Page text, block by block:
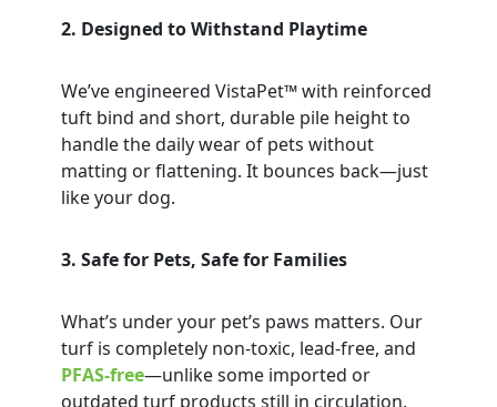
2. Designed to Withstand Playtime
We’ve engineered VistaPet™ with reinforced
tuft bind and short, durable pile height to
handle the daily wear of pets without
matting or flattening. It bounces back—just
like your dog.
3. Safe for Pets, Safe for Families
What’s under your pet’s paws matters. Our
turf is completely non-toxic, lead-free, and
PFAS-free—unlike some imported or
outdated turf products still in circulation.